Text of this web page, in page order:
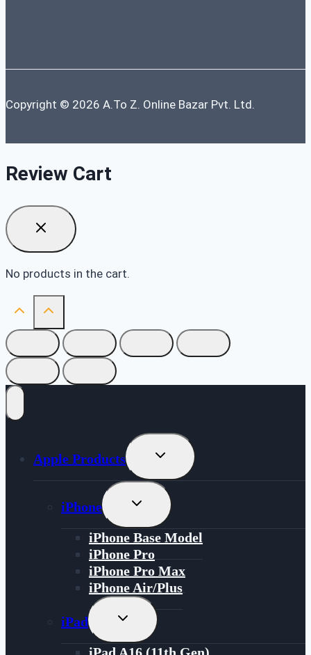
Copyright © 2026 A.To Z. Online Bazar Pvt. Ltd.
Review Cart
No products in the cart.
Apple Products
Toggle
Menu
iPhone
Toggle
Menu
iPhone Base Model
iPhone Pro
iPhone Pro Max
iPhone Air/Plus
iPad
Toggle
Menu